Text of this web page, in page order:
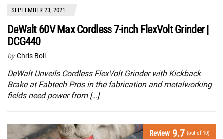
SEPTEMBER 23, 2021
DeWalt 60V Max Cordless 7-inch FlexVolt Grinder |
DCG440
by Chris Boll
DeWalt Unveils Cordless FlexVolt Grinder with Kickback
Brake at Fabtech Pros in the fabrication and metalworking
fields need power from […]
Review 9.7 (out of 10)